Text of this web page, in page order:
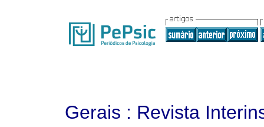
Gerais : Revista